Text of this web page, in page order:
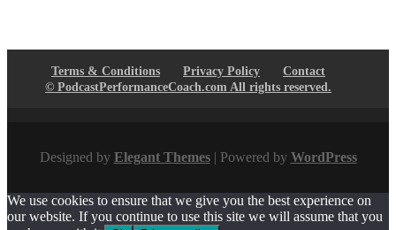
Terms & Conditions Privacy Policy
Contact
© PodcastPerformanceCoach.com All rights reserved.
Designed by Elegant Themes| Powered by WordPress
We use cookies to ensure that we give you the best experience on
our website. If you continue to use this site we will assume that you